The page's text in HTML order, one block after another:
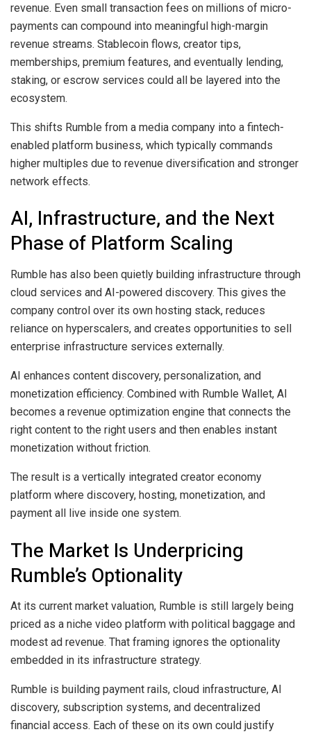
revenue. Even small transaction fees on millions of micro-
payments can compound into meaningful high-margin
revenue streams. Stablecoin flows, creator tips,
memberships, premium features, and eventually lending,
staking, or escrow services could all be layered into the
ecosystem.
This shifts Rumble from a media company into a fintech-
enabled platform business, which typically commands
higher multiples due to revenue diversification and stronger
network effects.
AI, Infrastructure, and the Next
Phase of Platform Scaling
Rumble has also been quietly building infrastructure through
cloud services and AI-powered discovery. This gives the
company control over its own hosting stack, reduces
reliance on hyperscalers, and creates opportunities to sell
enterprise infrastructure services externally.
AI enhances content discovery, personalization, and
monetization efficiency. Combined with Rumble Wallet, AI
becomes a revenue optimization engine that connects the
right content to the right users and then enables instant
monetization without friction.
The result is a vertically integrated creator economy
platform where discovery, hosting, monetization, and
payment all live inside one system.
The Market Is Underpricing
Rumble’s Optionality
At its current market valuation, Rumble is still largely being
priced as a niche video platform with political baggage and
modest ad revenue. That framing ignores the optionality
embedded in its infrastructure strategy.
Rumble is building payment rails, cloud infrastructure, AI
discovery, subscription systems, and decentralized
financial access. Each of these on its own could justify